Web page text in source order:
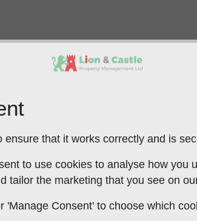
that it works correctly and is
to use cookies to analyse how you
tailor the marketing that you see on
'Manage Consent' to choose which